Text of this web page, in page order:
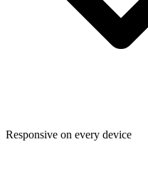
Responsive on every device